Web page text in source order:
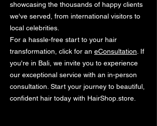
showcasing the thousands of happy clients
we've served, from international visitors to
local celebrities.
For a hassle-free start to your hair
transformation, click for an eConsultation . If
you're in Bali, we invite you to experience
our exceptional service with an in-person
consultation. Start your journey to beautiful,
confident hair today with HairShop.store.